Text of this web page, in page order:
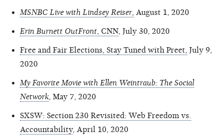
MSNBC Live with Lindsey Reiser August 1, 2020
Erin Burnett OutFront , CNN , July 30, 2020
Free and Fair Elections, Stay Tuned with Preet, July 9,
2020
My Favorite Movie with Ellen Weintraub: The Social
Network , May 7, 2020
SXSW: Section 230 Revisited: Web Freedom vs.
Accountability, April 10, 2020